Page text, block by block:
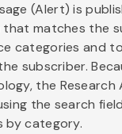
(Alert) is
that matches the
categories and
subscriber.
the Research
the search
by category.